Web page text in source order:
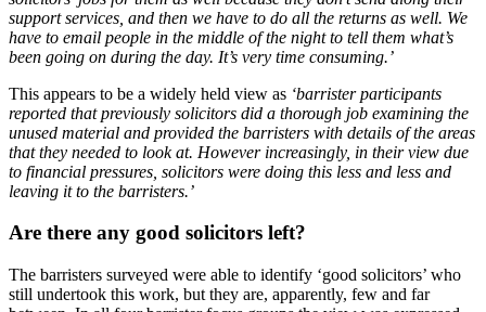
support services, and then we have to do all the returns as well. We
have to email people in the middle of the night to tell them what’s
been going on during the day. It’s very time consuming.’
This appears to be a widely held view as ‘barrister participants
reported that previously solicitors did a thorough job examining the
unused material and provided the barristers with details of the areas
that they needed to look at. However increasingly, in their view due
to financial pressures, solicitors were doing this less and less and
leaving it to the barristers.’
Are there any good solicitors left?
The barristers surveyed were able to identify ‘good solicitors’ who
still undertook this work, but they are, apparently, few and far